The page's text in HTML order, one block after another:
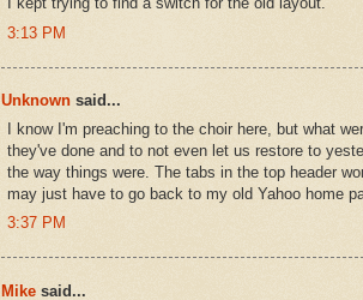
3:13 PM
Unknown said...
I know I'm preaching to the choir here, but what
they've done and to not even let us restore to
the way things were. The tabs in the top header
may just have to go back to my old Yahoo home
3:37 PM
Mike said...